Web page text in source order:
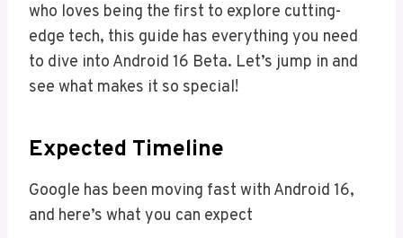
who loves being the first to explore cutting-
edge tech, this guide has everything you need
to dive into Android 16 Beta. Let’s jump in and
see what makes it so special!
Expected Timeline
Google has been moving fast with Android 16,
and here’s what you can expect